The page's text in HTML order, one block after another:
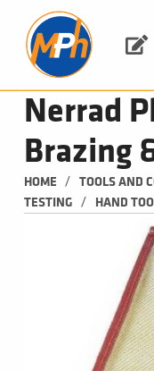
Nerrad
Brazing
HOME / TOOLS AND
TESTING
/ HAND